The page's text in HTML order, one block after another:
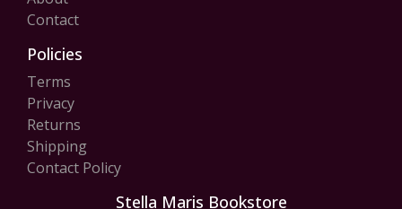
Contact
Policies
Terms
Privacy
Returns
Shipping
Contact Policy
Stella Maris Bookstore